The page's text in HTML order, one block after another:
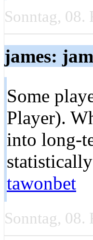
Sonntag, 08.
james:
Some
Player).
into long-
tawonbet
Sonntag, 08.